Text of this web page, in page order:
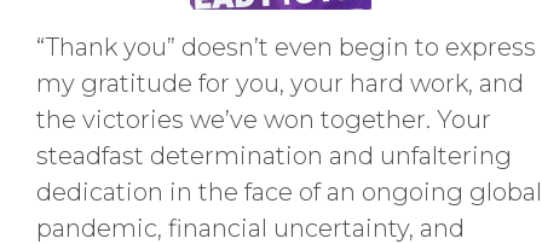
“Thank you” doesn’t even begin to express
my gratitude for you, your hard work, and
the victories we’ve won together. Your
steadfast determination and unfaltering
dedication in the face of an ongoing global
pandemic, financial uncertainty, and